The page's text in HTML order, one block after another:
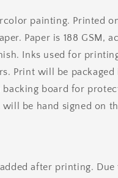
painting. Printed
Paper is 188 GSM,
Inks used for
Print will be packaged
board for
be hand signed on
after printing. Due